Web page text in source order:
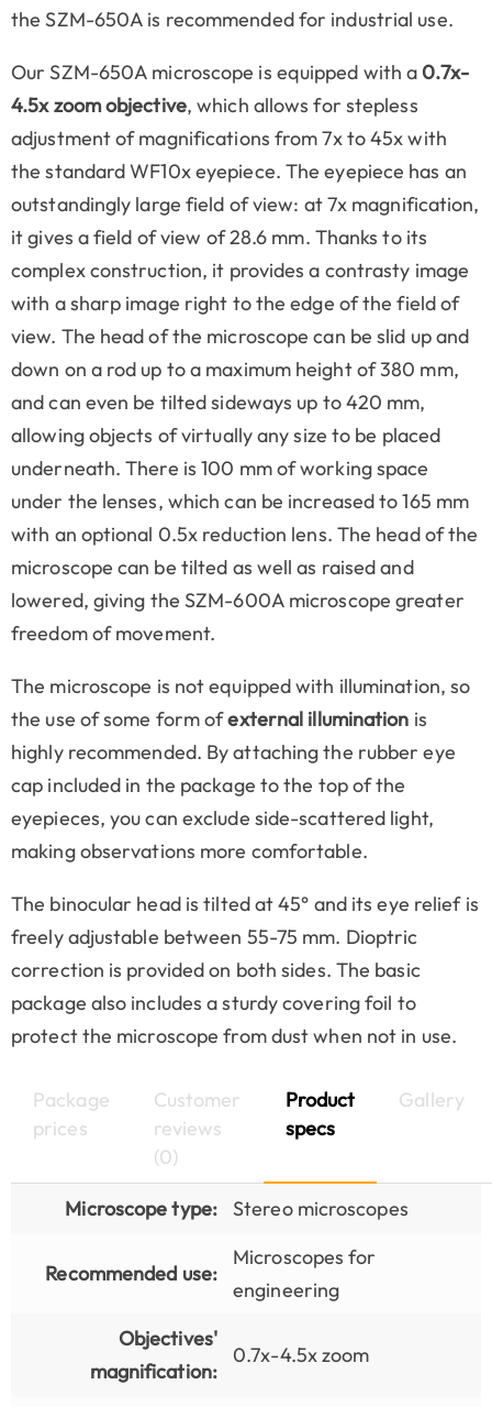
the SZM-650A is recommended for industrial use.
Our SZM-650A microscope is equipped with a0.7x-
4.5x zoom objective, which allows for stepless
adjustment of magnifications from 7x to 45x with
the standard WF10x eyepiece. The eyepiece has an
outstandingly large field of view: at 7x magnification,
it gives a field of view of 28.6 mm. Thanks to its
complex construction, it provides a contrasty image
with a sharp image right to the edge of the field of
view. The head of the microscope can be slid up and
down on a rod up to a maximum height of 380 mm,
and can even be tilted sideways up to 420 mm,
allowing objects of virtually any size to be placed
underneath. There is 100 mm of working space
under the lenses, which can be increased to 165 mm
with an optional 0.5x reduction lens. The head of the
microscope can be tilted as well as raised and
lowered, giving the SZM-600A microscope greater
freedom of movement.
The microscope is not equipped with illumination, so
the use of some form ofexternal illumination is
highly recommended. By attaching the rubber eye
cap included in the package to the top of the
eyepieces, you can exclude side-scattered light,
making observations more comfortable.
The binocular head is tilted at 45° and its eye relief is
freely adjustable between 55-75 mm. Dioptric
correction is provided on both sides. The basic
package also includes a sturdy covering foil to
protect the microscope from dust when not in use.
Package
prices
Customer
reviews
(0)
Product
specs
Gallery
Microscope type: Stereo microscopes
Recommended use:
Microscopes for
engineering
Objectives'
magnification:
0.7x-4.5x zoom